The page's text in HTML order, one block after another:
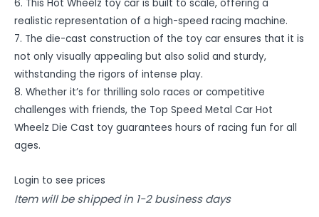
6. This Hot Wheelz toy car is built to scale, offering a
realistic representation of a high-speed racing machine.
7. The die-cast construction of the toy car ensures that it is
not only visually appealing but also solid and sturdy,
withstanding the rigors of intense play.
8. Whether it’s for thrilling solo races or competitive
challenges with friends, the Top Speed Metal Car Hot
Wheelz Die Cast toy guarantees hours of racing fun for all
ages.
Login to see prices
Item will be shipped in 1-2 business days